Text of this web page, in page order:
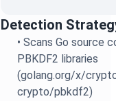
Detection
•Scans Go source
PBKDF2 libraries
(golang.org/x/
crypto/pbkdf2)